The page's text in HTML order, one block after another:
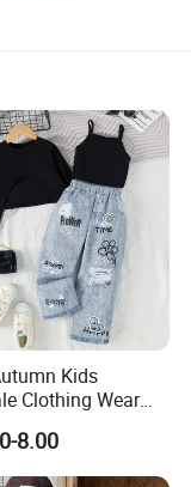
Kids
Clothing Wear
Crop Long
T Shirt Vest
Clothes Girls
8.00